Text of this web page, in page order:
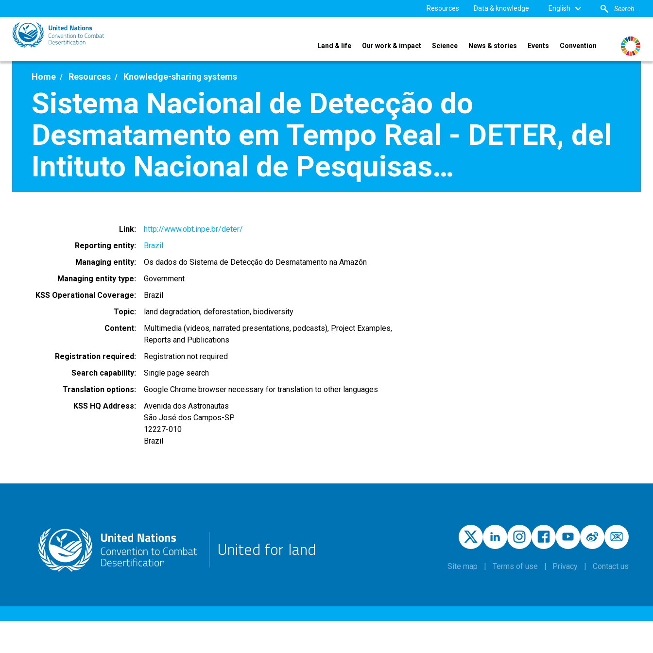
to
main
content
Resources Data & knowledge English
Land & life Our work & impact Science News & stories Events Convention
Home Resources Knowledge-sharing systems
Sistema Nacional de Detecção do
Desmatamento em Tempo Real - DETER, del
Intituto Nacional de Pesquisas…
Link
http://www.obt.inpe.br/deter/
Reporting entity
Brazil
Managing entity
Os dados do Sistema de Detecção do Desmatamento na Amazôn
Managing entity type
Government
KSS Operational Coverage
Brazil
Topic
land degradation deforestation biodiversity
Content
Multimedia (videos, narrated presentations, podcasts) Project Examples
Reports and Publications
Registration required
Registration not required
Search capability
Single page search
Translation options
Google Chrome browser necessary for translation to other languages
KSS HQ Address
Avenida dos Astronautas
São José dos Campos-SP
12227-010
Brazil
United for land
Site map Terms of use Privacy Contact us